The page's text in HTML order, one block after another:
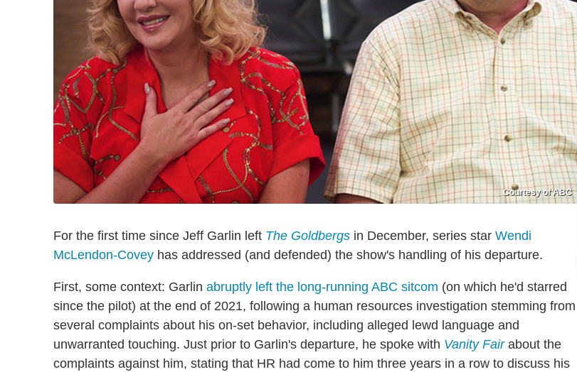
Courtesy of ABC
For the first time since Jeff Garlin left The Goldbergs in December, series star Wendi
McLendon-Covey has addressed (and defended) the show's handling of his departure.
First, some context: Garlin abruptly left the long-running ABC sitcom (on which he'd starred
since the pilot) at the end of 2021, following a human resources investigation stemming from
several complaints about his on-set behavior, including alleged lewd language and
unwarranted touching. Just prior to Garlin's departure, he spoke with Vanity Fairabout the
complaints against him, stating that HR had come to him three years in a row to discuss his